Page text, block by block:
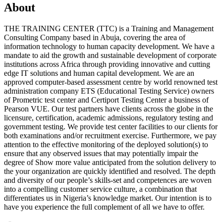
About
THE TRAINING CENTER (TTC) is a Training and Management
Consulting Company based in Abuja, covering the area of
information technology to human capacity development. We have a
mandate to aid the growth and sustainable development of corporate
institutions across Africa through providing innovative and cutting
edge IT solutions and human capital development. We are an
approved computer-based assessment centre by world renowned test
administration company ETS (Educational Testing Service) owners
of Prometric test center and Certiport Testing Center a business of
Pearson VUE. Our test partners have clients across the globe in the
licensure, certification, academic admissions, regulatory testing and
government testing. We provide test center facilities to our clients for
both examinations and/or recruitment exercise. Furthermore, we pay
attention to the effective monitoring of the deployed solution(s) to
ensure that any observed issues that may potentially impair the
degree of Show more value anticipated from the solution delivery to
the your organization are quickly identified and resolved. The depth
and diversity of our people’s skills-set and competences are woven
into a compelling customer service culture, a combination that
differentiates us in Nigeria’s knowledge market. Our intention is to
have you experience the full complement of all we have to offer.